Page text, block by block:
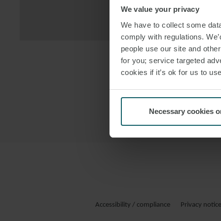
We value your privacy
We have to collect some
comply with regulations.
people use our site and
for you; service targeted
cookies if it’s ok for us to
Necessary cookies
Accessibility / compliance Privacy notice